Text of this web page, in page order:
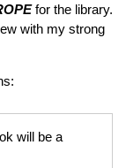
for the library.
with my strong
will be a